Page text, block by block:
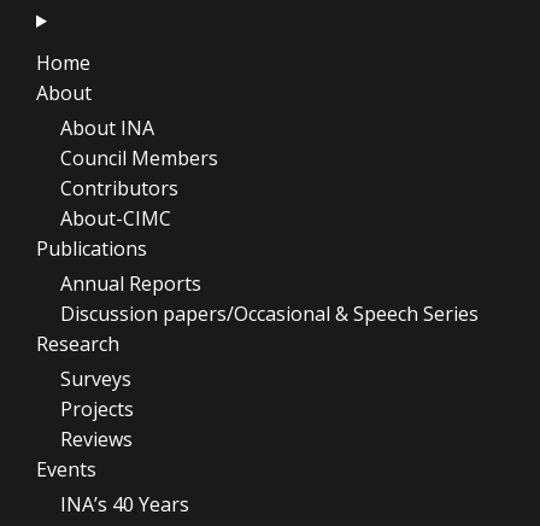
Home
About
About INA
Council Members
Contributors
About-CIMC
Publications
Annual Reports
Discussion papers/Occasional & Speech Series
Research
Surveys
Projects
Reviews
Events
INA’s 40 Years